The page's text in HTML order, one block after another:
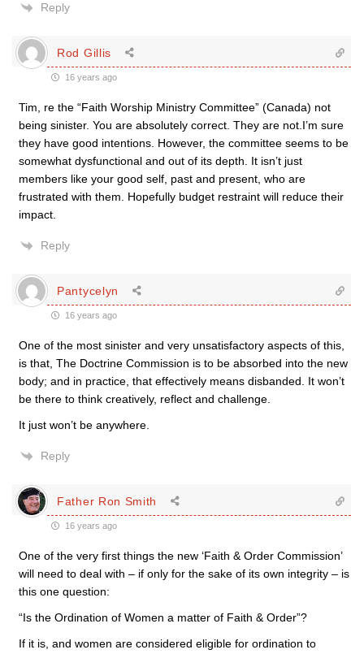
Reply
Rod Gillis
16 years ago
Tim, re the “Faith Worship Ministry Committee” (Canada) not
being sinister. You are absolutely correct. They are not.I’m sure
they have good intentions. However, the committee seems to be
somewhat dysfunctional and out of its depth. It isn’t just
members like your good self, past and present, who are
frustrated with them. Hopefully budget restraint will reduce their
impact.
Reply
Pantycelyn
16 years ago
One of the most sinister and very unsatisfactory aspects of this,
is that, The Doctrine Commission is to be absorbed into the new
body; and in practice, that effectively means disbanded. It won’t
be there to think creatively, reflect and challenge.
It just won’t be anywhere.
Reply
Father Ron Smith
16 years ago
One of the very first things the new ‘Faith & Order Commission’
will need to deal with – if only for the sake of its own integrity – is
this one question:
“Is the Ordination of Women a matter of Faith & Order”?
If it is, and women are considered eligible for ordination to